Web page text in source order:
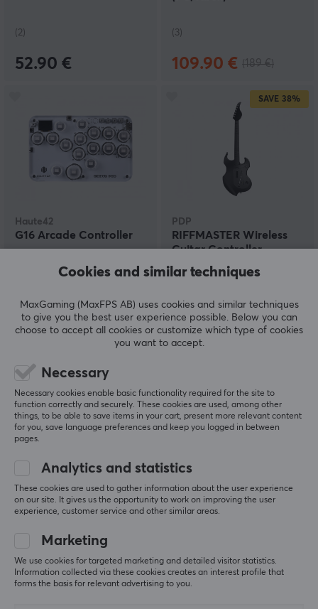
(2)
52.90 €
(3)
109.90 €
Haute42
G16 Arcade Controller
(4)
59.90 €
SAVE 38%
PDP
RIFFMASTER Wireless
Guitar Controller
(PS4/PS5)
(1)
89.90 € (144.90 €)
ZD
Classic Legend Wireless
Gaming Controller -
(5)
EasySMX
X15 Wireless Controller
HE - Wukong
(4)
Cookies and similar techniques
MaxGaming (MaxFPS AB) uses cookies and similar techniques
to give you the best user experience possible. Below you can
choose to accept all cookies or customize which type of cookies
you want to accept.
Necessary
Necessary cookies enable basic functionality required for the site to
function correctly and securely. These cookies are used, among other
things, to be able to save items in your cart, present more relevant content
for you, save language preferences and keep you logged in between
pages.
Analytics and statistics
These cookies are used to gather information about the user experience
on our site. It gives us the opportunity to work on improving the user
experience, customer service and other similar areas.
Marketing
We use cookies for targeted marketing and detailed visitor statistics.
Information collected via these cookies creates an interest profile that
forms the basis for relevant advertising to you.